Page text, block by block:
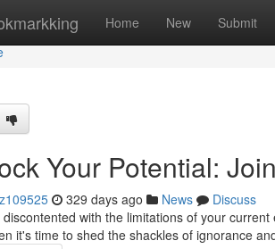
Home New Submit
Your Potential:
329 days ago News
Discuss
with the limitations of your
it's time to shed the shackles of ignorance